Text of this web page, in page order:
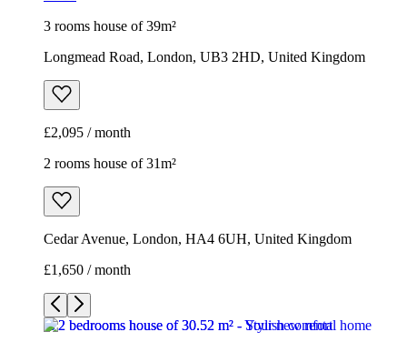
2 rooms house of 31m²
Cedar Avenue, London, HA4 6UH, United Kingdom
£1,650 / month
/3
1 / 3
1/3